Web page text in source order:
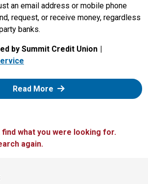
an email address or mobile phone
request, or receive money, regardless
banks.
by Summit Credit Union
Read More: Zelle
what you were looking for.
again.